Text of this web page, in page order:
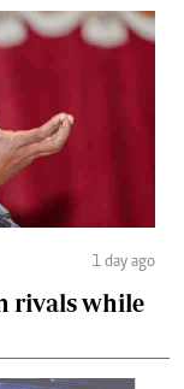
1 day ago
rivals while